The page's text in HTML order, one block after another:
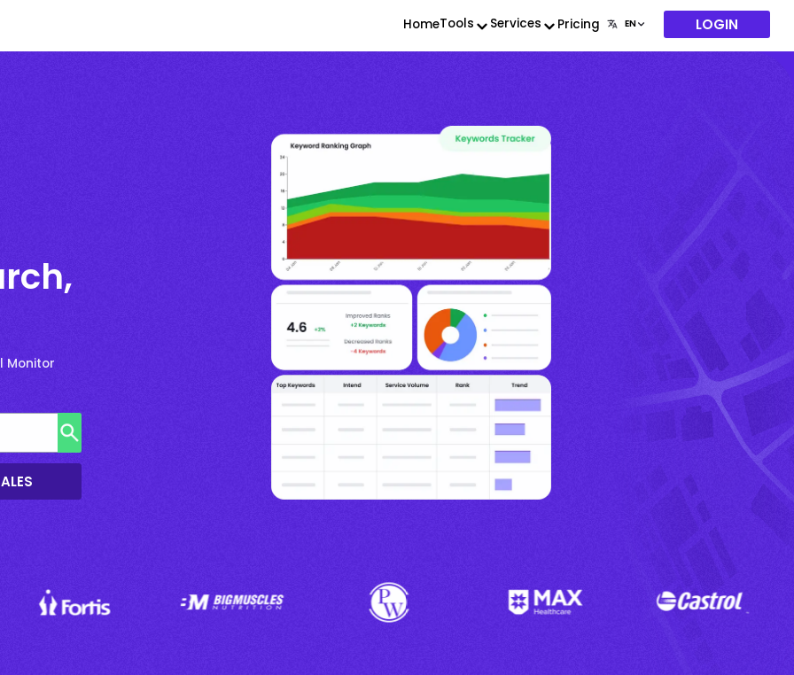
HomeTools Services Pricing LOGIN
Monitor